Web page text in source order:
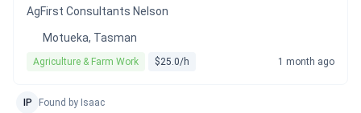
AgFirst Consultants Nelson
Motueka, Tasman
Agriculture & Farm Work $25.0/h 1 month ago
IP Found by Isaac